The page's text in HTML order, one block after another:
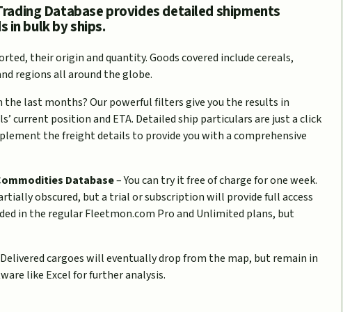
Database provides detailed shipments
in bulk by ships.
their origin and quantity. Goods covered include cereals,
regions all around the globe.
last months? Our powerful filters give you the results in
current position and ETA. Detailed ship particulars are just a click
the freight details to provide you with a comprehensive
Database– You can try it free of charge for one week.
obscured, but a trial or subscription will provide full access
in the regular Fleetmon.com Pro and Unlimited plans, but
cargoes will eventually drop from the map, but remain in
like Excel for further analysis.